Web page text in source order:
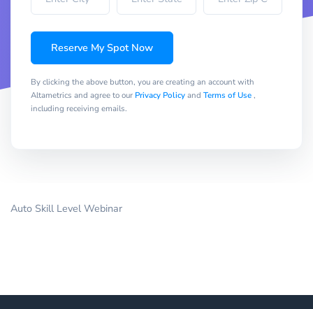
Reserve My Spot Now
By clicking the above button, you are creating an account with
Altametrics and agree to our Privacy Policyand Terms of Use,
including receiving emails.
Auto Skill Level Webinar